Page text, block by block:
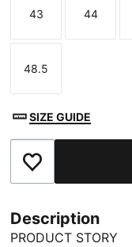
Size
43
Size
44
Size
48.5
SIZE GUIDE
Add to Favourites
Description
PRODUCT STORY